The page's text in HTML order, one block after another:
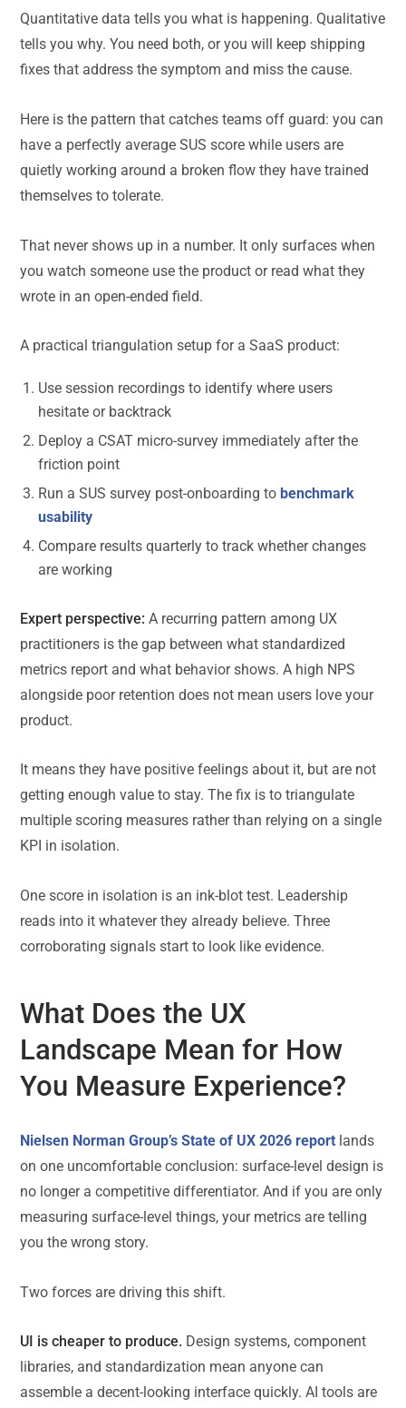
Quantitative data tells you what is happening. Qualitative
tells you why. You need both, or you will keep shipping
fixes that address the symptom and miss the cause.
Here is the pattern that catches teams off guard: you can
have a perfectly average SUS score while users are
quietly working around a broken flow they have trained
themselves to tolerate.
That never shows up in a number. It only surfaces when
you watch someone use the product or read what they
wrote in an open-ended field.
A practical triangulation setup for a SaaS product:
Use session recordings to identify where users
hesitate or backtrack
Deploy a CSAT micro-survey immediately after the
friction point
Run a SUS survey post-onboarding tobenchmark
usability
Compare results quarterly to track whether changes
are working
Expert perspective: A recurring pattern among UX
practitioners is the gap between what standardized
metrics report and what behavior shows. A high NPS
alongside poor retention does not mean users love your
product.
It means they have positive feelings about it, but are not
getting enough value to stay. The fix is to triangulate
multiple scoring measures rather than relying on a single
KPI in isolation.
One score in isolation is an ink-blot test. Leadership
reads into it whatever they already believe. Three
corroborating signals start to look like evidence.
What Does the UX
Landscape Mean for How
You Measure Experience?
Nielsen Norman Group’s State of UX 2026 report lands
on one uncomfortable conclusion: surface-level design is
no longer a competitive differentiator. And if you are only
measuring surface-level things, your metrics are telling
you the wrong story.
Two forces are driving this shift.
UI is cheaper to produce. Design systems, component
libraries, and standardization mean anyone can
assemble a decent-looking interface quickly. AI tools are